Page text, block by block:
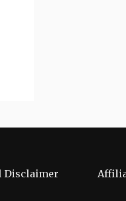
Disclaimer